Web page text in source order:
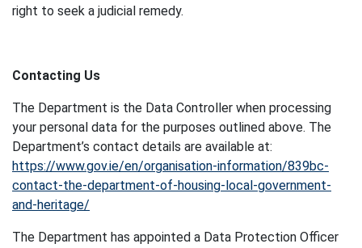
right to seek a judicial remedy.
Contacting Us
The Department is the Data Controller when processing
your personal data for the purposes outlined above. The
Department’s contact details are available at:
https://www.gov.ie/en/organisation-information/839bc-
contact-the-department-of-housing-local-government-
and-heritage/
The Department has appointed a Data Protection Officer